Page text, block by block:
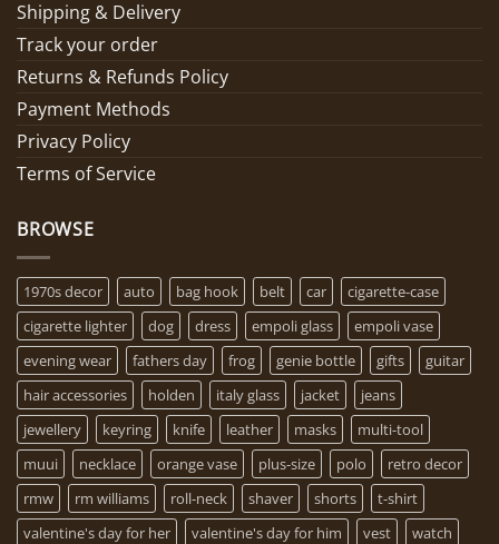
Shipping & Delivery
Track your order
Returns & Refunds Policy
Payment Methods
Privacy Policy
Terms of Service
BROWSE
1970s decor auto bag hook belt car
cigarette-case
cigarette lighter
dog dress empoli glass
empoli vase
evening wear
fathers day frog genie bottle gifts
guitar
hair accessories
holden italy glass jacket
jeans
jewellery
keyring knife leather masks
multi-tool
muui
necklace orange vase plus-size polo
retro decor
rmw
rm williams roll-neck shaver shorts
t-shirt
valentine's day for her
valentine's day for him vest
watch